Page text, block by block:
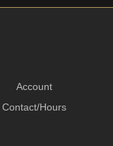
Account
Contact/Hours